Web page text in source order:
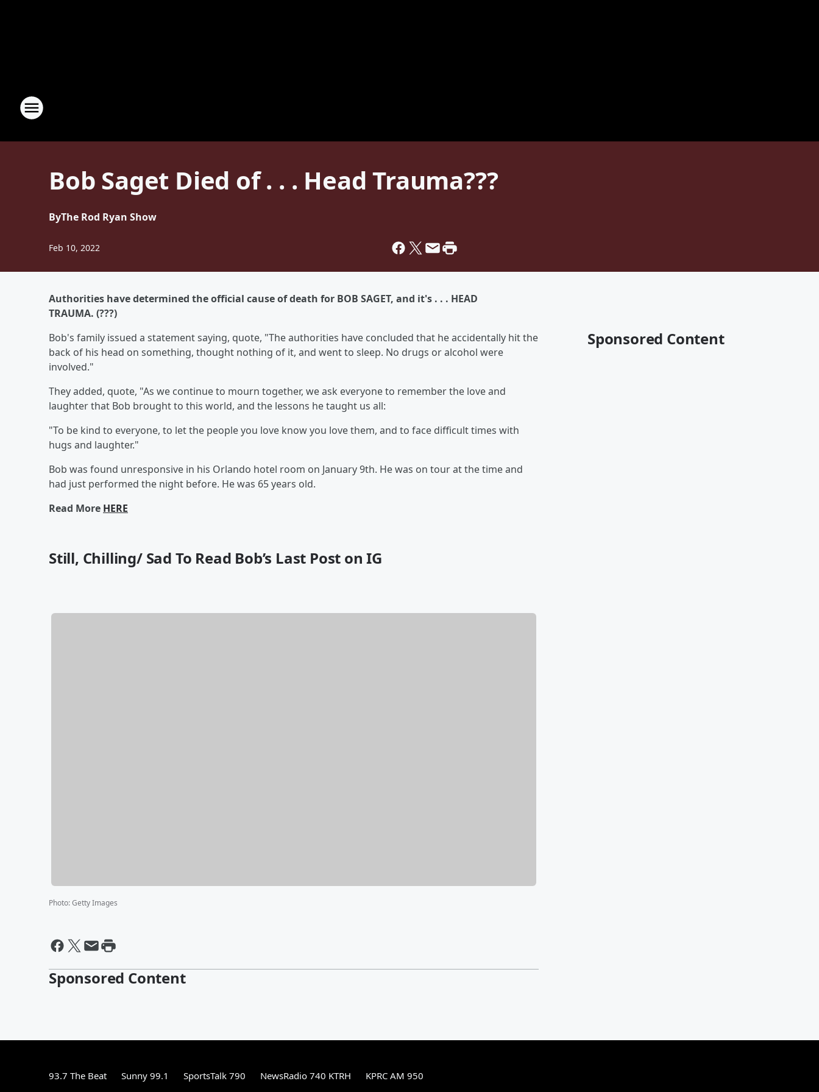
Bob Saget Died of . . . Head Trauma???
ByThe Rod Ryan Show
Feb 10, 2022
Authorities have determined the official cause of death for BOB SAGET, and it's . . . HEAD
TRAUMA. (???)
Bob's family issued a statement saying, quote, "The authorities have concluded that he accidentally hit the
back of his head on something, thought nothing of it, and went to sleep. No drugs or alcohol were
involved."
They added, quote, "As we continue to mourn together, we ask everyone to remember the love and
laughter that Bob brought to this world, and the lessons he taught us all:
"To be kind to everyone, to let the people you love know you love them, and to face difficult times with
hugs and laughter."
Bob was found unresponsive in his Orlando hotel room on January 9th. He was on tour at the time and
had just performed the night before. He was 65 years old.
Read More HERE
Still, Chilling/ Sad To Read Bob’s Last Post on IG
Photo:Getty Images
Sponsored Content
Sponsored Content
93.7 The Beat Sunny 99.1 SportsTalk 790 NewsRadio 740 KTRH KPRC AM 950